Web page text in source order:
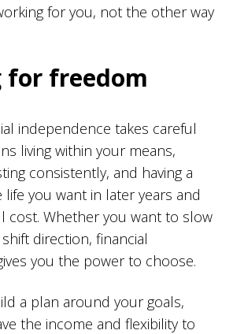
for you, not the other way
for freedom
independence takes careful
living within your means,
consistently, and having a
life you want in later years and
cost. Whether you want to slow
direction, financial
you the power to choose.
a plan around your goals,
the income and flexibility to